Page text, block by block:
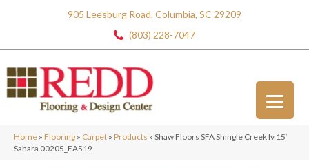
905 Leesburg Road, Columbia, SC 29209
(803) 228-7047
Home » Flooring » Carpet » Products » Shaw Floors SFA Shingle Creek Iv 15′
Sahara 00205_EA519